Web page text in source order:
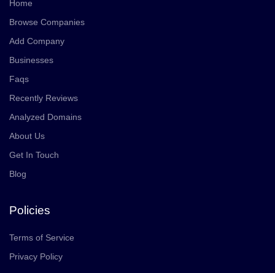
Home
Browse Companies
Add Company
Businesses
Faqs
Recently Reviews
Analyzed Domains
About Us
Get In Touch
Blog
Policies
Terms of Service
Privacy Policy